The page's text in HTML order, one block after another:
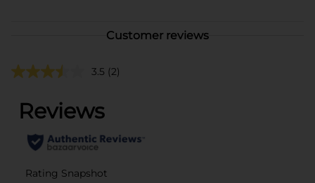
Customer reviews
3.5 (2)